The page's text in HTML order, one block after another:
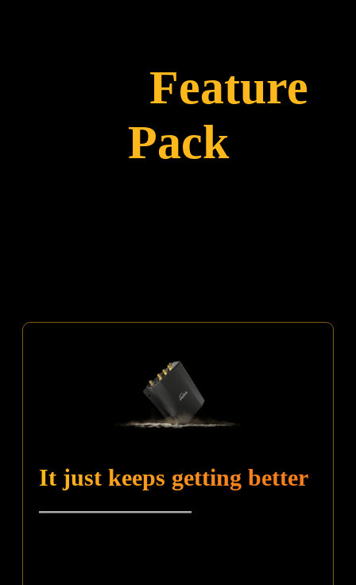
Feature
Pack
It just keeps getting better